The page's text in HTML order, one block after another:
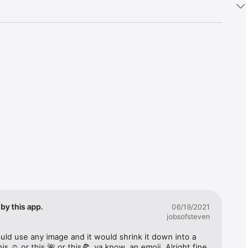
this app.
06/19/2021
jobsofsteven
use any image and it would shrink it down into a